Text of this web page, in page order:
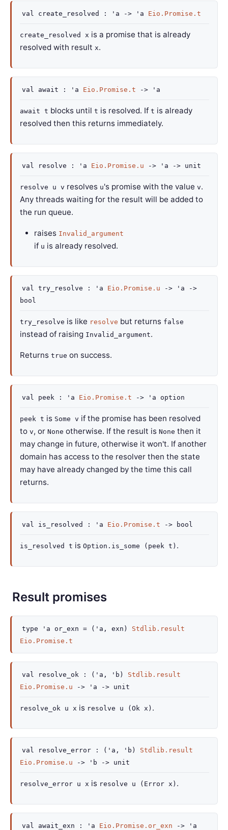
val create_resolved : 'a -> 'a Eio.Promise.t
create_resolved x is a promise that is already
resolved with result x.
val await : 'a Eio.Promise.t -> 'a
await t blocks until t is resolved. If t is already
resolved then this returns immediately.
val resolve : 'a Eio.Promise.u -> 'a -> unit
resolve u v resolves u's promise with the value v.
Any threads waiting for the result will be added to
the run queue.
raises Invalid_argument
if u is already resolved.
val try_resolve : 'a Eio.Promise.u -> 'a
->
bool
try_resolve is like resolve but returns false
instead of raising Invalid_argument.
Returns true on success.
val peek : 'a Eio.Promise.t -> 'a option
peek t is Some v if the promise has been resolved
to v, or None otherwise. If the result is None then it
may change in future, otherwise it won't. If another
domain has access to the resolver then the state
may have already changed by the time this call
returns.
val is_resolved : 'a Eio.Promise.t -> bool
is_resolved t is Option.is_some (peek t) .
Result promises
type 'a or_exn = ( 'a , exn)
Stdlib.result
Eio.Promise.t
val resolve_ok : ( 'a , 'b )
Stdlib.result
Eio.Promise.u
-> 'a -> unit
resolve_ok u x is resolve u (Ok x) .
val resolve_error : ( 'a , 'b )
Stdlib.result
Eio.Promise.u
-> 'b -> unit
resolve_error u x is resolve u (Error x) .
val await_exn : 'a Eio.Promise.or_exn -> 'a